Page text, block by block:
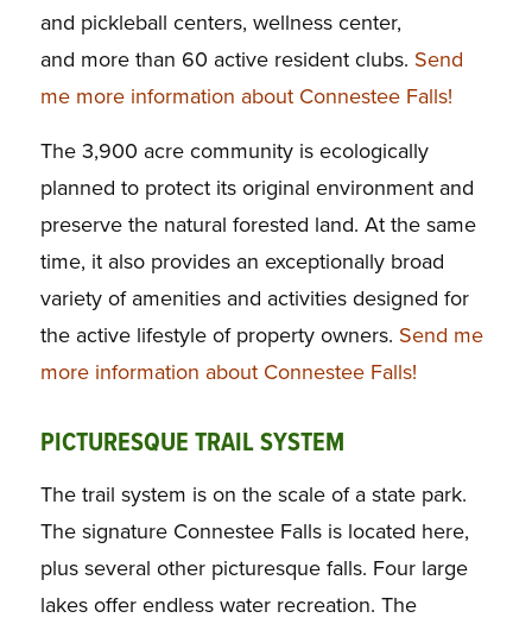
and pickleball centers, wellness center,
and more than 60 active resident clubs. Send
me more information about Connestee Falls!
The 3,900 acre community is ecologically
planned to protect its original environment and
preserve the natural forested land. At the same
time, it also provides an exceptionally broad
variety of amenities and activities designed for
the active lifestyle of property owners. Send me
more information about Connestee Falls!
PICTURESQUE TRAIL SYSTEM
The trail system is on the scale of a state park.
The signature Connestee Falls is located here,
plus several other picturesque falls. Four large
lakes offer endless water recreation. The